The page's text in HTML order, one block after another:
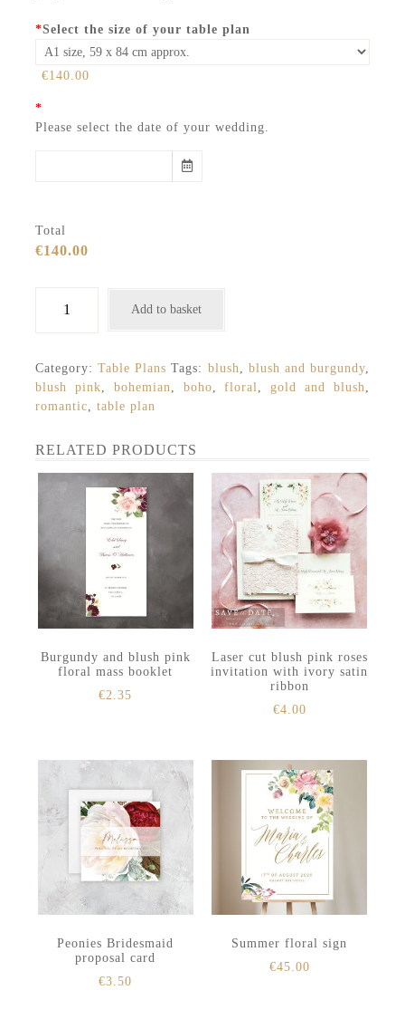
*Select the size of your table plan
€140.00
*
Please select the date of your wedding.
Total
€140.00
blush
table
plan
quantity
Add to basket
Category:Table Plans Tags: blush, blush and burgundy,
blush pink, bohemian, boho,floral, gold and blush,
romantic, table plan
RELATED PRODUCTS
Burgundy and blush pink
floral mass booklet
€2.35
Laser cut blush pink roses
invitation with ivory satin
ribbon
€4.00
Peonies Bridesmaid
proposal card
€3.50
Summer floral sign
€45.00